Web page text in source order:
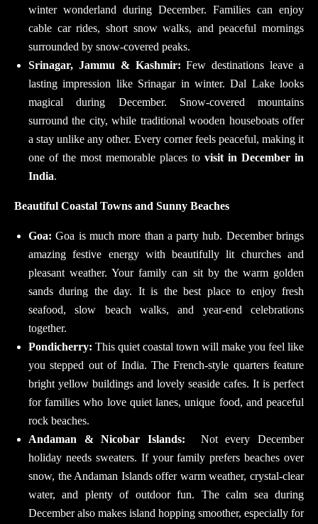
winter wonderland during December. Families can enjoy
cable car rides, short snow walks, and peaceful mornings
surrounded by snow-covered peaks.
Srinagar, Jammu & Kashmir:Few destinations leave a
lasting impression like Srinagar in winter. Dal Lake looks
magical during December. Snow-covered mountains
surround the city, while traditional wooden houseboats offer
a stay unlike any other. Every corner feels peaceful, making it
one of the most memorable places to visit in December in
India.
Beautiful Coastal Towns and Sunny Beaches
Goa:Goa is much more than a party hub. December brings
amazing festive energy with beautifully lit churches and
pleasant weather. Your family can sit by the warm golden
sands during the day. It is the best place to enjoy fresh
seafood, slow beach walks, and year-end celebrations
together.
Pondicherry: This quiet coastal town will make you feel like
you stepped out of India. The French-style quarters feature
bright yellow buildings and lovely seaside cafes. It is perfect
for families who love quiet lanes, unique food, and peaceful
rock beaches.
Andaman & Nicobar Islands: Not every December
holiday needs sweaters. If your family prefers beaches over
snow, the Andaman Islands offer warm weather, crystal-clear
water, and plenty of outdoor fun. The calm sea during
December also makes island hopping smoother, especially for